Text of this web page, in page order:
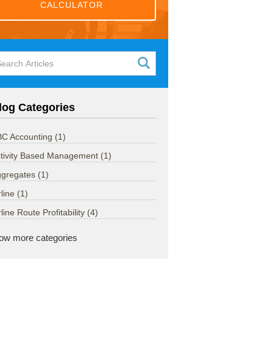
CALCULATOR
Categories
Accounting (1)
Based Management (1)
(1)
(1)
Route Profitability (4)
more categories